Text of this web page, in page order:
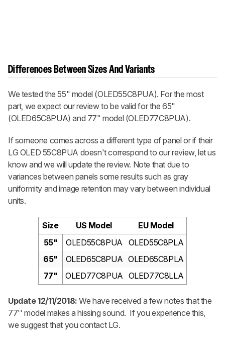
Differences Between Sizes And Variants
We tested the 55" model (OLED55C8PUA). For the most
part, we expect our review to be valid for the 65"
(OLED65C8PUA) and 77" model (OLED77C8PUA).
If someone comes across a different type of panel or if their
LG OLED 55C8PUA doesn't correspond to our review, let us
know and we will update the review. Note that due to
variances between panels some results such as gray
uniformity and image retention may vary between individual
units.
Size US Model
EU Model
55"
OLED55C8PUA
OLED55C8PLA
65"
OLED65C8PUA OLED65C8PLA
77"
OLED77C8PUA OLED77C8LLA
Update 12/11/2018: We have received a few notes that the
77'' model makes a hissing sound. If you experience this,
we suggest that you contact LG.